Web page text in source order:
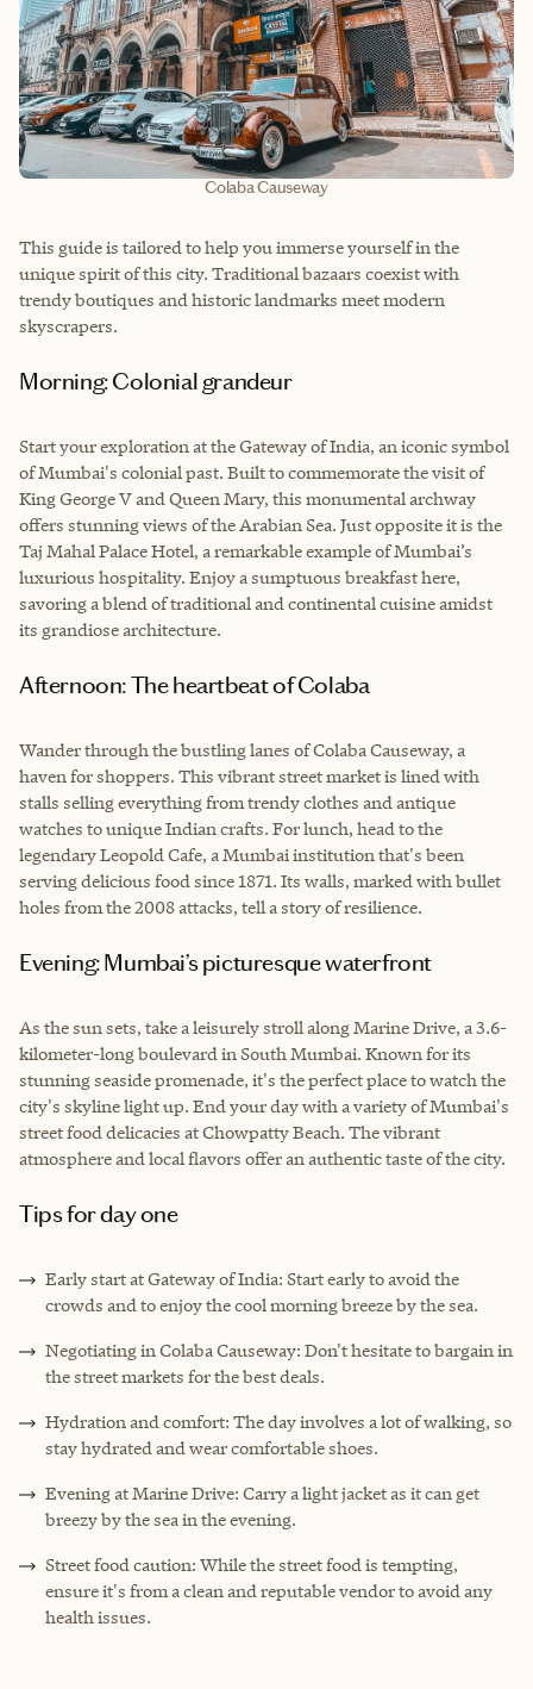
Colaba Causeway
This guide is tailored to help you immerse yourself in the
unique spirit of this city. Traditional bazaars coexist with
trendy boutiques and historic landmarks meet modern
skyscrapers.
Morning: Colonial grandeur
Start your exploration at the Gateway of India, an iconic symbol
of Mumbai's colonial past. Built to commemorate the visit of
King George V and Queen Mary, this monumental archway
offers stunning views of the Arabian Sea. Just opposite it is the
Taj Mahal Palace Hotel, a remarkable example of Mumbai’s
luxurious hospitality. Enjoy a sumptuous breakfast here,
savoring a blend of traditional and continental cuisine amidst
its grandiose architecture.
Afternoon: The heartbeat of Colaba
Wander through the bustling lanes of Colaba Causeway, a
haven for shoppers. This vibrant street market is lined with
stalls selling everything from trendy clothes and antique
watches to unique Indian crafts. For lunch, head to the
legendary Leopold Cafe, a Mumbai institution that's been
serving delicious food since 1871. Its walls, marked with bullet
holes from the 2008 attacks, tell a story of resilience.
Evening: Mumbai’s picturesque waterfront
As the sun sets, take a leisurely stroll along Marine Drive, a 3.6-
kilometer-long boulevard in South Mumbai. Known for its
stunning seaside promenade, it's the perfect place to watch the
city's skyline light up. End your day with a variety of Mumbai's
street food delicacies at Chowpatty Beach. The vibrant
atmosphere and local flavors offer an authentic taste of the city.
Tips for day one
Early start at Gateway of India: Start early to avoid the
crowds and to enjoy the cool morning breeze by the sea.
Negotiating in Colaba Causeway: Don't hesitate to bargain in
the street markets for the best deals.
Hydration and comfort: The day involves a lot of walking, so
stay hydrated and wear comfortable shoes.
Evening at Marine Drive: Carry a light jacket as it can get
breezy by the sea in the evening.
Street food caution: While the street food is tempting,
ensure it's from a clean and reputable vendor to avoid any
health issues.